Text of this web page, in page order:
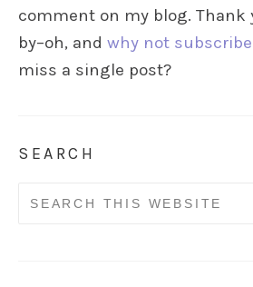
comment on my blog. Thank
by–oh, and why not subscribe
miss a single post?
SEARCH
Search